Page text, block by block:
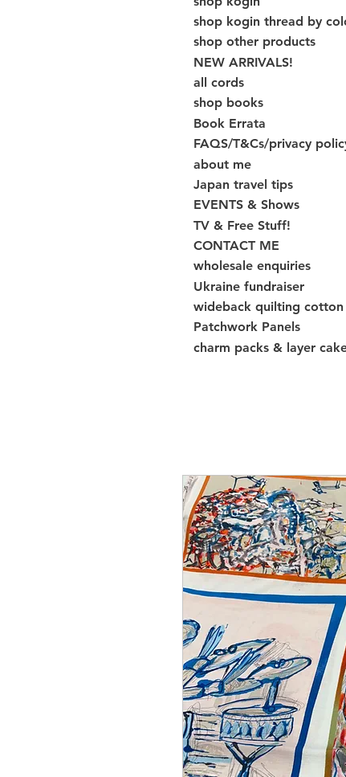
shop kogin thread by
shop other products
NEW ARRIVALS!
all cords
shop books
Book Errata
FAQS/T&Cs/privacy
about me
Japan travel tips
EVENTS & Shows
TV & Free Stuff!
CONTACT ME
wholesale enquiries
Ukraine fundraiser
wideback quilting cotton
Patchwork Panels
charm packs & layer